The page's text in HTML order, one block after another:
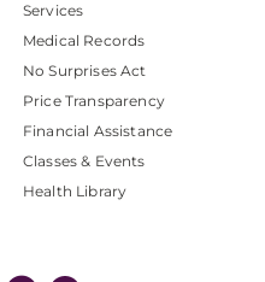
Services
Medical Records
No Surprises Act
Price Transparency
Financial Assistance
Classes & Events
Health Library